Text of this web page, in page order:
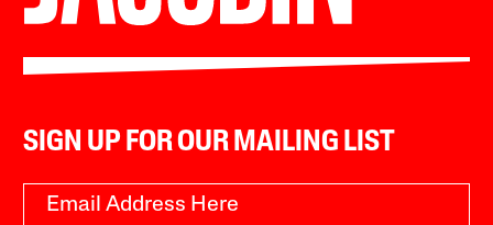
SIGN UP FOR OUR MAILING LIST